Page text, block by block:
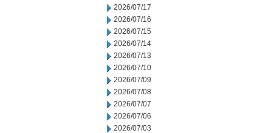
2026/07/17
2026/07/16
2026/07/15
2026/07/14
2026/07/13
2026/07/10
2026/07/09
2026/07/08
2026/07/07
2026/07/06
2026/07/03